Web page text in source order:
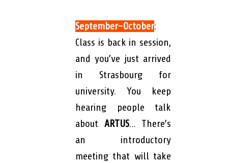
September-October:
Class is back in session,
and you’ve just arrived
in Strasbourg for
university. You keep
hearing people talk
about ARTUS… There’s
an introductory
meeting that will take